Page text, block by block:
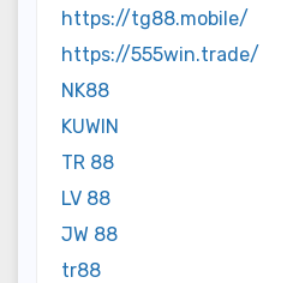
https://tg88.mobile/
https://555win.trade/
NK88
KUWIN
TR 88
LV 88
JW 88
tr88